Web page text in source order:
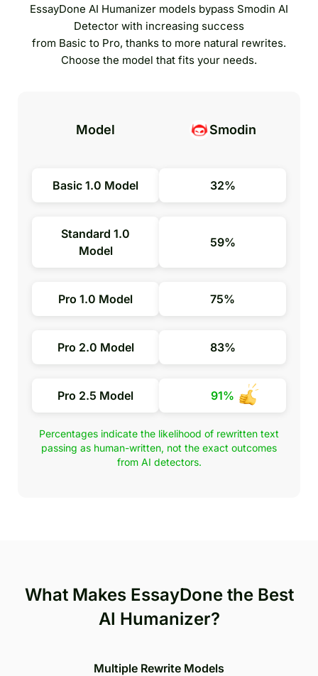
EssayDone AI Humanizer models bypass Smodin AI
Detector with increasing success
from Basic to Pro, thanks to more natural rewrites.
Choose the model that fits your needs.
Model Smodin
Basic 1.0 Model 32%
Standard 1.0
Model
59%
Pro 1.0 Model 75%
Pro 2.0 Model 83%
Pro 2.5 Model 91%
Percentages indicate the likelihood of rewritten text
passing as human-written, not the exact outcomes
from AI detectors.
What Makes EssayDone the Best
AI Humanizer?
Multiple Rewrite Models